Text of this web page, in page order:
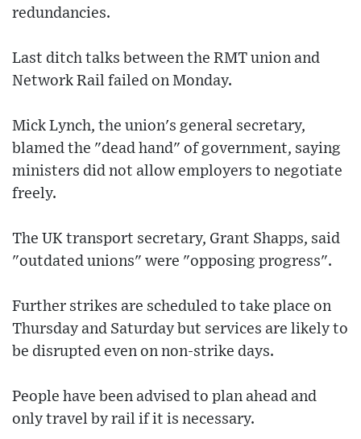
redundancies.
Last ditch talks between the RMT union and
Network Rail failed on Monday.
Mick Lynch, the union's general secretary,
blamed the "dead hand" of government, saying
ministers did not allow employers to negotiate
freely.
The UK transport secretary, Grant Shapps, said
"outdated unions" were "opposing progress".
Further strikes are scheduled to take place on
Thursday and Saturday but services are likely to
be disrupted even on non-strike days.
People have been advised to plan ahead and
only travel by rail if it is necessary.